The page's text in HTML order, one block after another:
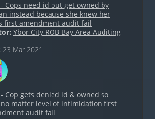
Cops need id but get owned by
instead because she knew her
first amendment audit fail
Ybor City ROB Bay Area Auditing
23 Mar 2021
Cop gets denied id & owned so
matter level of intimidation first
audit fail